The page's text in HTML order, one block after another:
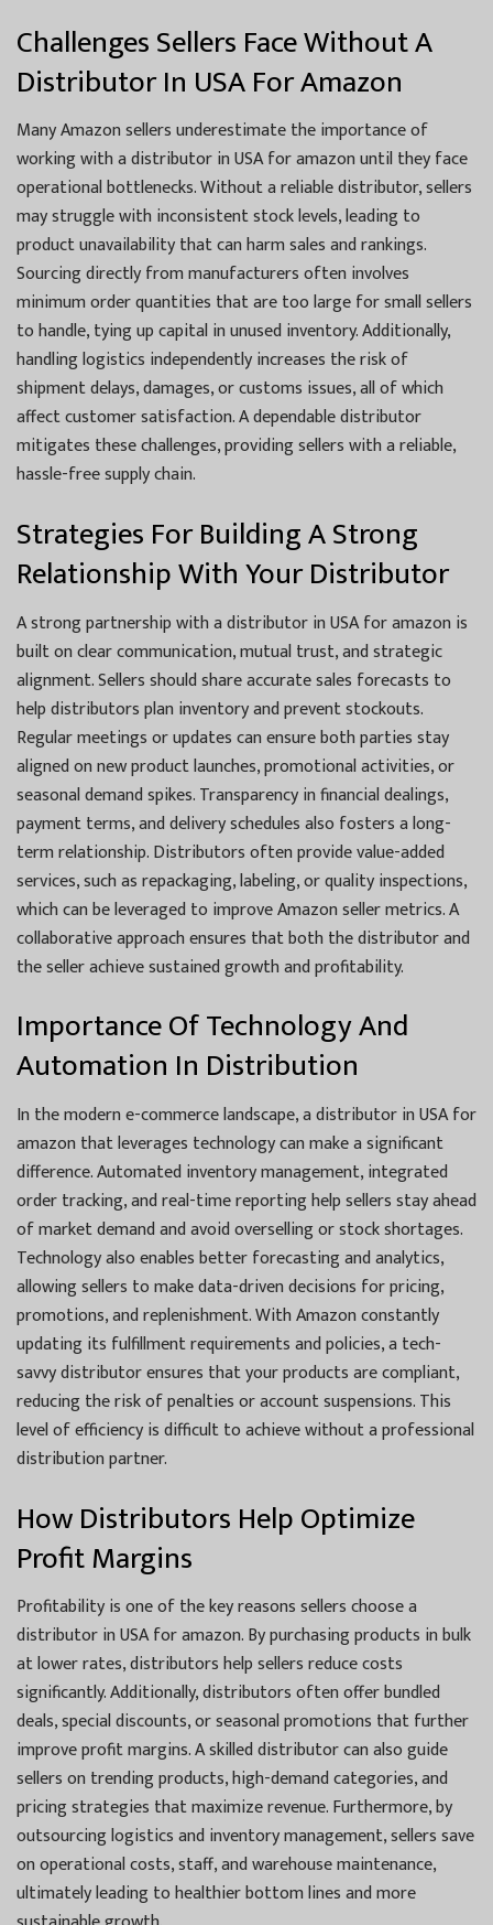
Challenges Sellers Face Without A
Distributor In USA For Amazon
Many Amazon sellers underestimate the importance of
working with a distributor in USA for amazon until they face
operational bottlenecks. Without a reliable distributor, sellers
may struggle with inconsistent stock levels, leading to
product unavailability that can harm sales and rankings.
Sourcing directly from manufacturers often involves
minimum order quantities that are too large for small sellers
to handle, tying up capital in unused inventory. Additionally,
handling logistics independently increases the risk of
shipment delays, damages, or customs issues, all of which
affect customer satisfaction. A dependable distributor
mitigates these challenges, providing sellers with a reliable,
hassle-free supply chain.
Strategies For Building A Strong
Relationship With Your Distributor
A strong partnership with a distributor in USA for amazon is
built on clear communication, mutual trust, and strategic
alignment. Sellers should share accurate sales forecasts to
help distributors plan inventory and prevent stockouts.
Regular meetings or updates can ensure both parties stay
aligned on new product launches, promotional activities, or
seasonal demand spikes. Transparency in financial dealings,
payment terms, and delivery schedules also fosters a long-
term relationship. Distributors often provide value-added
services, such as repackaging, labeling, or quality inspections,
which can be leveraged to improve Amazon seller metrics. A
collaborative approach ensures that both the distributor and
the seller achieve sustained growth and profitability.
Importance Of Technology And
Automation In Distribution
In the modern e-commerce landscape, a distributor in USA for
amazon that leverages technology can make a significant
difference. Automated inventory management, integrated
order tracking, and real-time reporting help sellers stay ahead
of market demand and avoid overselling or stock shortages.
Technology also enables better forecasting and analytics,
allowing sellers to make data-driven decisions for pricing,
promotions, and replenishment. With Amazon constantly
updating its fulfillment requirements and policies, a tech-
savvy distributor ensures that your products are compliant,
reducing the risk of penalties or account suspensions. This
level of efficiency is difficult to achieve without a professional
distribution partner.
How Distributors Help Optimize
Profit Margins
Profitability is one of the key reasons sellers choose a
distributor in USA for amazon. By purchasing products in bulk
at lower rates, distributors help sellers reduce costs
significantly. Additionally, distributors often offer bundled
deals, special discounts, or seasonal promotions that further
improve profit margins. A skilled distributor can also guide
sellers on trending products, high-demand categories, and
pricing strategies that maximize revenue. Furthermore, by
outsourcing logistics and inventory management, sellers save
on operational costs, staff, and warehouse maintenance,
ultimately leading to healthier bottom lines and more